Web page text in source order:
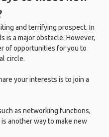
and terrifying prospect. In
is a major obstacle. However,
of opportunities for you to
circle.
your interests is to join a
as networking functions,
another way to make new